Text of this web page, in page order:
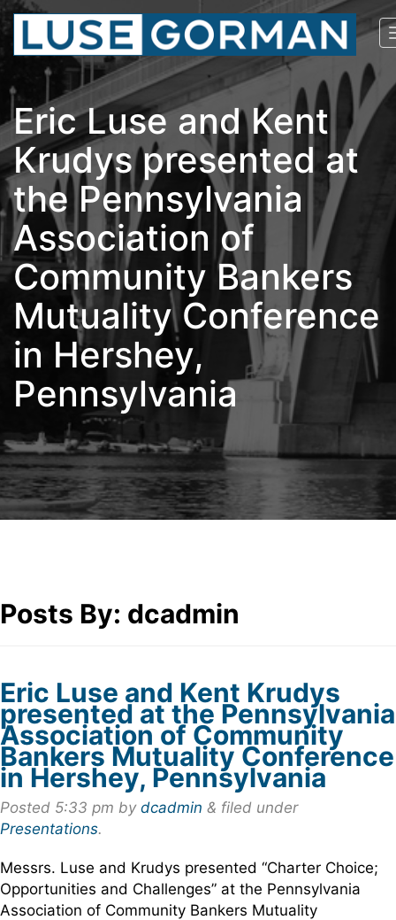
Eric Luse and Kent
Krudys presented at
the Pennsylvania
Association of
Community Bankers
Mutuality Conference
in Hershey,
Pennsylvania
Posts By: dcadmin
Eric Luse and Kent Krudys
presented at the Pennsylvania
Association of Community
Bankers Mutuality Conference
in Hershey, Pennsylvania
Posted 5:33 pm by dcadmin & filed under
Presentations.
Messrs. Luse and Krudys presented “Charter Choice;
Opportunities and Challenges” at the Pennsylvania
Association of Community Bankers Mutuality